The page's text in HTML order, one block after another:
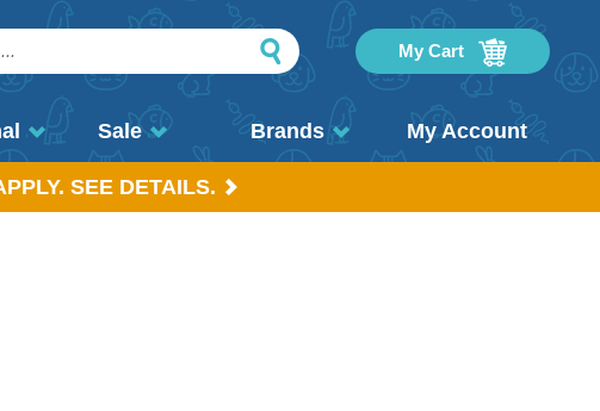
My Cart
Sale Brands My Account
SEE DETAILS.